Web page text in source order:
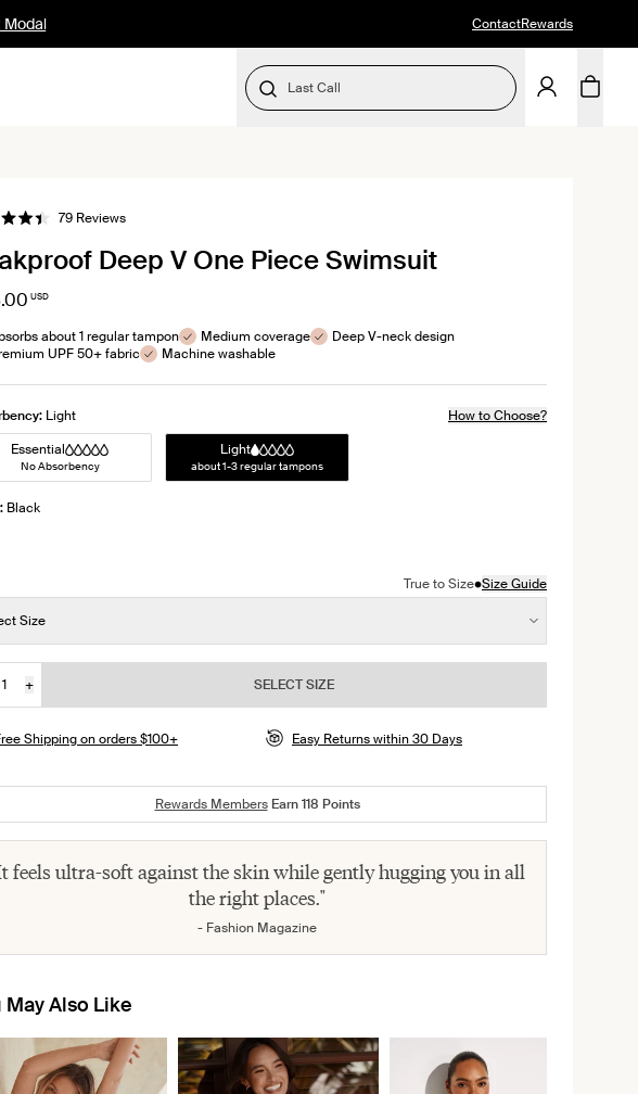
ContactRewards
Last Call
79ReviewsClick
scroll
Deep V One Piece Swimsuit
USD
about 1 regular tampon Medium coverage
Deep V-neck design
UPF 50+ fabric
Machine washable
Light
How to Choose?
Light
about 1-3 regular tampons
Essential
No Absorbency
Black
product in Black color
True to Size•Size Guide
Size
+
JOIN THE WAITLIST
SELECT SIZE
Shipping on orders $100+ Easy Returns within 30 Days
Rewards MembersEarn118 Points
feels ultra-soft against the skin while gently hugging you in all
the right places."
- Fashion Magazine
May Also Like